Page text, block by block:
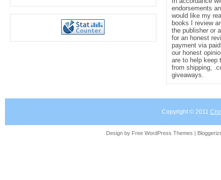
endorsements
would like my
books I review
the publisher or
for an honest
payment via
our honest
are to help keep
from shipping,
giveaways.
Copyright © 2011
Design by Free WordPress Themes |